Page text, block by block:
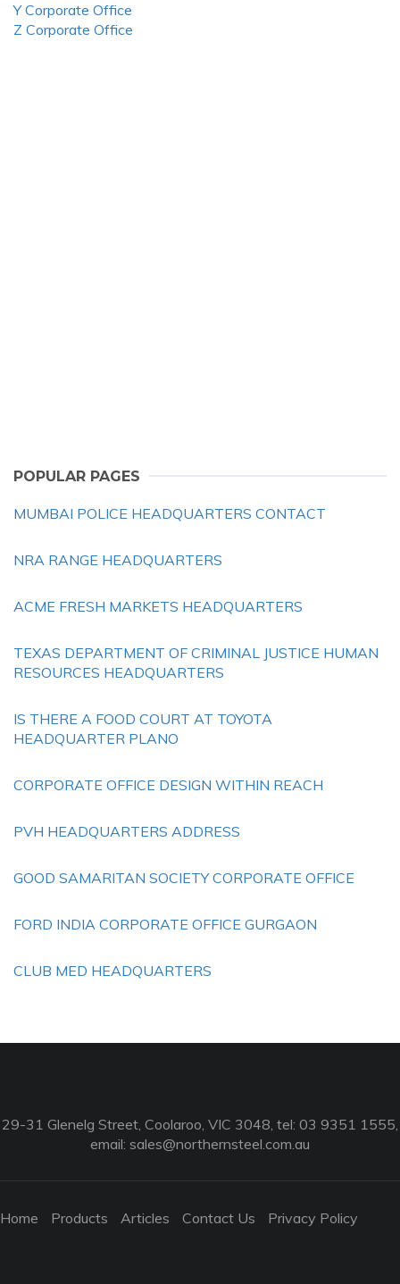
Y Corporate Office
Z Corporate Office
POPULAR PAGES
MUMBAI POLICE HEADQUARTERS CONTACT
NRA RANGE HEADQUARTERS
ACME FRESH MARKETS HEADQUARTERS
TEXAS DEPARTMENT OF CRIMINAL JUSTICE HUMAN
RESOURCES HEADQUARTERS
IS THERE A FOOD COURT AT TOYOTA
HEADQUARTER PLANO
CORPORATE OFFICE DESIGN WITHIN REACH
PVH HEADQUARTERS ADDRESS
GOOD SAMARITAN SOCIETY CORPORATE OFFICE
FORD INDIA CORPORATE OFFICE GURGAON
CLUB MED HEADQUARTERS
29-31 Glenelg Street, Coolaroo, VIC 3048, tel: 03 9351 1555,
email: sales@northernsteel.com.au
Home Products Articles Contact Us Privacy Policy